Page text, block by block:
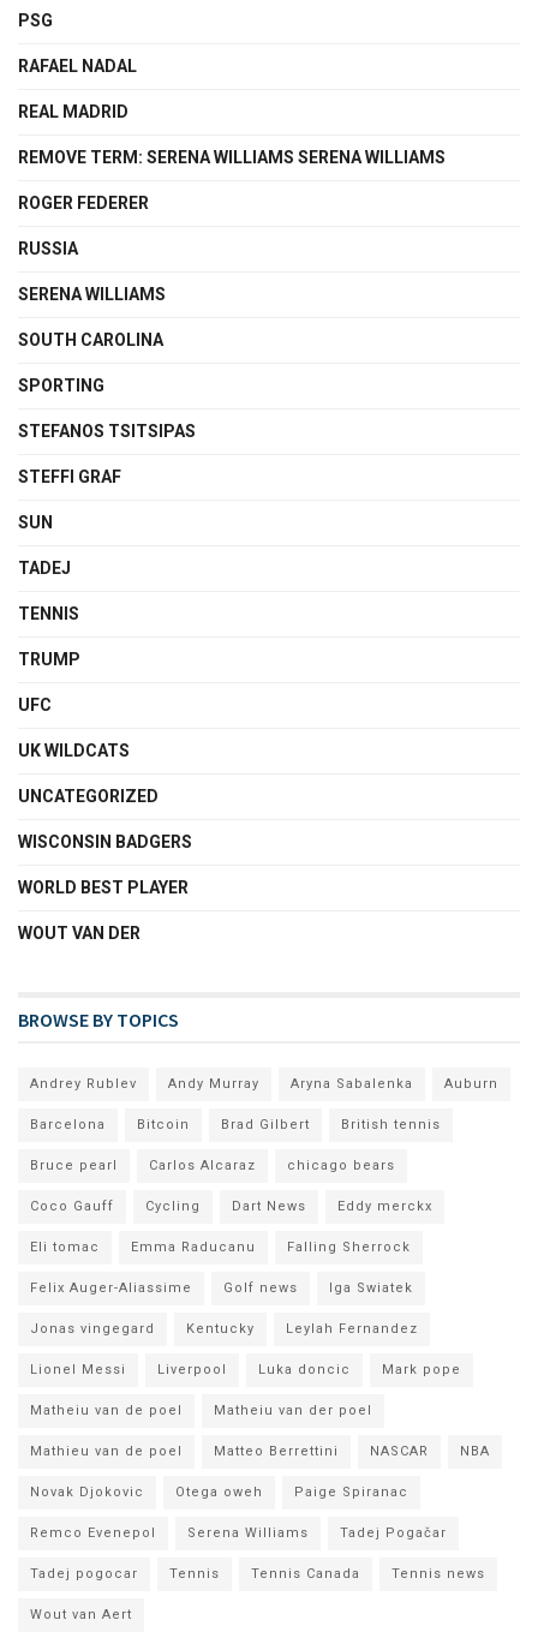
PSG
RAFAEL NADAL
REAL MADRID
REMOVE TERM: SERENA WILLIAMS SERENA WILLIAMS
ROGER FEDERER
RUSSIA
SERENA WILLIAMS
SOUTH CAROLINA
SPORTING
STEFANOS TSITSIPAS
STEFFI GRAF
SUN
TADEJ
TENNIS
TRUMP
UFC
UK WILDCATS
UNCATEGORIZED
WISCONSIN BADGERS
WORLD BEST PLAYER
WOUT VAN DER
BROWSE BY TOPICS
Andrey Rublev Andy Murray Aryna Sabalenka Auburn
Barcelona Bitcoin Brad Gilbert British tennis
Bruce pearl Carlos Alcaraz chicago bears
Coco Gauff Cycling Dart News Eddy merckx
Eli tomac Emma Raducanu Falling Sherrock
Felix Auger-Aliassime Golf news Iga Swiatek
Jonas vingegard Kentucky Leylah Fernandez
Lionel Messi Liverpool Luka doncic Mark pope
Matheiu van de poel Matheiu van der poel
Mathieu van de poel Matteo Berrettini NASCAR NBA
Novak Djokovic Otega oweh Paige Spiranac
Remco Evenepol Serena Williams Tadej Pogačar
Tadej pogocar Tennis Tennis Canada Tennis news
Wout van Aert